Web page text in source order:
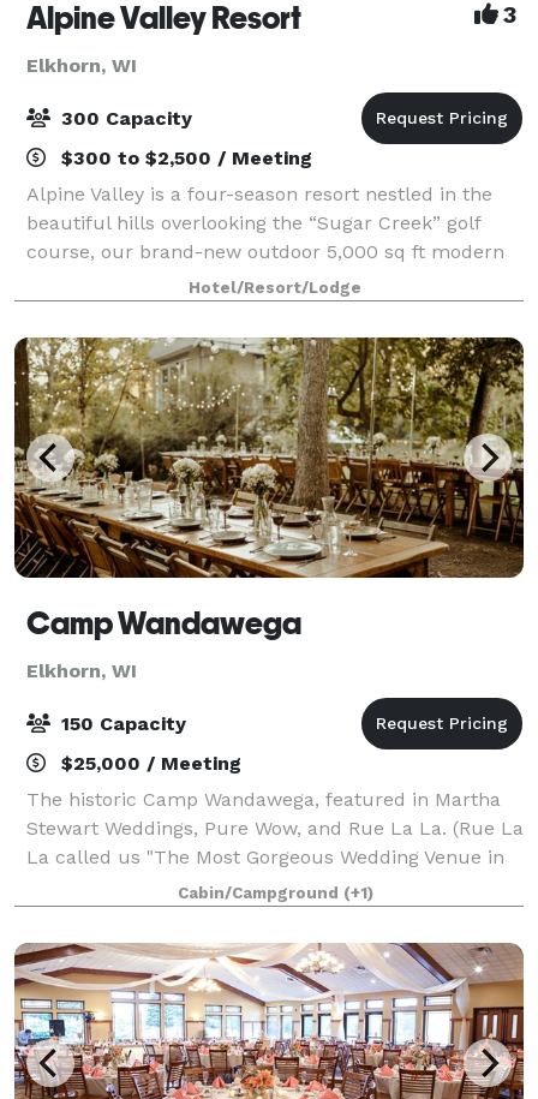
Alpine Valley Resort 3
Elkhorn, WI
300 Capacity
$300 to $2,500 / Meeting
Alpine Valley is a four-season resort nestled in the
beautiful hills overlooking the “Sugar Creek” golf
course, our brand-new outdoor 5,000 sq ft modern
pavilion or indoor Edelweiss & Valleyview banquet
rooms are perfect for any event. W
Hotel/Resort/Lodge
Camp Wandawega
Elkhorn, WI
150 Capacity
$25,000 / Meeting
The historic Camp Wandawega, featured in Martha
Stewart Weddings, Pure Wow, and Rue La La. (Rue La
La called us "The Most Gorgeous Wedding Venue in
Wisconsin"). When Fodor's Travel announced its
picks for the Finest Hotels of 2020, includin
Cabin/Campground (+1)